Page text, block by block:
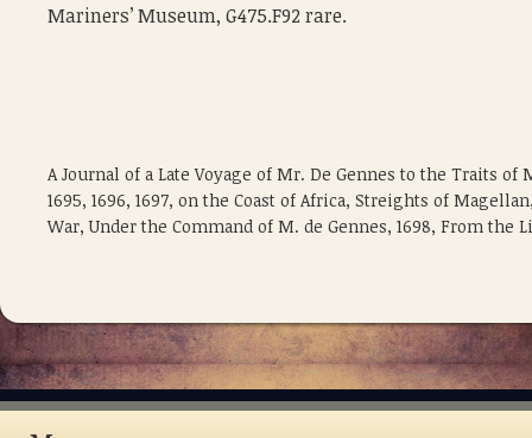
Mariners’ Museum, G475.F92 rare.
A Journal of a Late Voyage of Mr. De Gennes to the Traits of
1695, 1696, 1697, on the Coast of Africa, Streights of
War, Under the Command of M. de Gennes, 1698, From the